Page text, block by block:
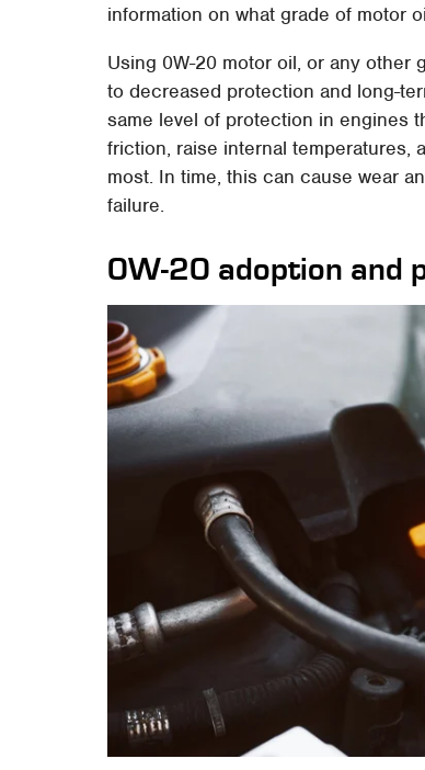
information on what grade of motor
Using 0W-20 motor oil, or any
to decreased protection and long-
same level of protection in engines
friction, raise internal temperatures,
most. In time, this can cause wear
failure.
0W-20 adoption and